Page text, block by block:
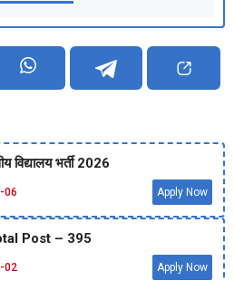
भर्ती 2026
06 Apply Now
Post – 395
02 Apply Now